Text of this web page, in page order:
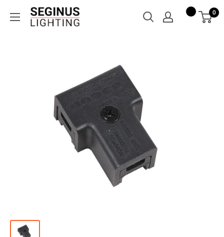
Seginus
Lighting
0